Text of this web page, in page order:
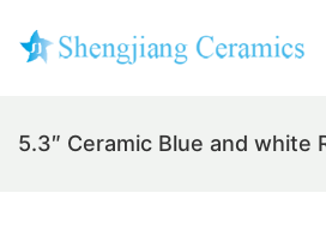
5.3″ Ceramic Blue and white